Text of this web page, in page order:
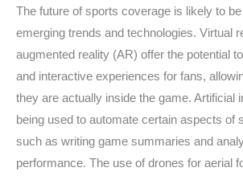
The future of sports coverage is likely to
emerging trends and technologies. Virtual
augmented reality (AR) offer the potential
and interactive experiences for fans,
they are actually inside the game. Artificial
being used to automate certain aspects of
such as writing game summaries and
performance. The use of drones for aerial